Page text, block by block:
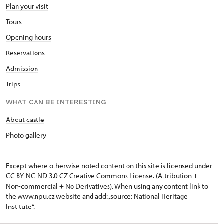
Plan your visit
Tours
Opening hours
Reservations
Admission
Trips
WHAT CAN BE INTERESTING
About castle
Photo gallery
Except where otherwise noted content on this site is licensed under
CC BY-NC-ND 3.0 CZCreative Commons License. (Attribution +
Non-commercial + No Derivatives). When using any content link to
the www.npu.cz website and add: „source: National Heritage
Institute“.